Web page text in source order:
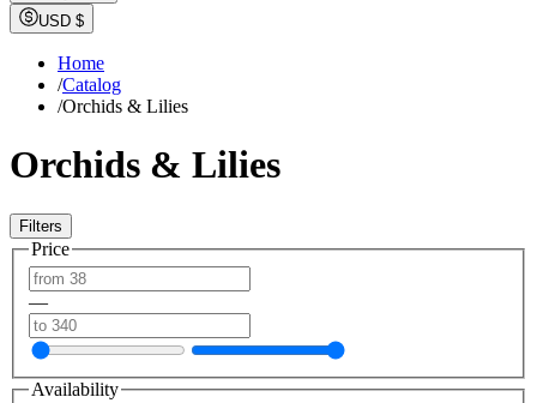
USD $
Home
/Catalog
/Orchids & Lilies
Orchids & Lilies
Filters
Price
—
Availability